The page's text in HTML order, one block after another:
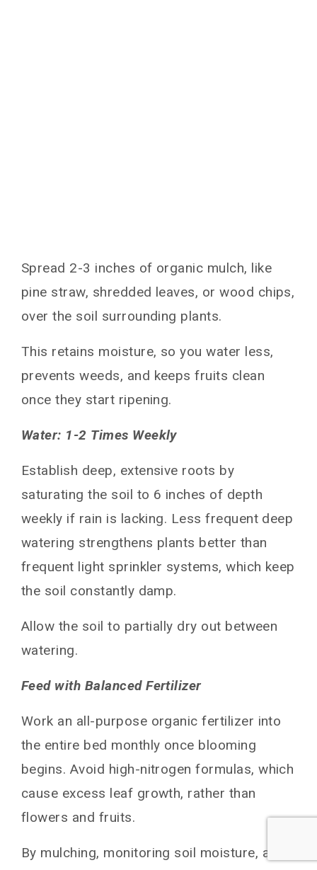
Spread 2-3 inches of organic mulch, like
pine straw, shredded leaves, or wood chips,
over the soil surrounding plants.
This retains moisture, so you water less,
prevents weeds, and keeps fruits clean
once they start ripening.
Water: 1-2 Times Weekly
Establish deep, extensive roots by
saturating the soil to 6 inches of depth
weekly if rain is lacking. Less frequent deep
watering strengthens plants better than
frequent light sprinkler systems, which keep
the soil constantly damp.
Allow the soil to partially dry out between
watering.
Feed with Balanced Fertilizer
Work an all-purpose organic fertilizer into
the entire bed monthly once blooming
begins. Avoid high-nitrogen formulas, which
cause excess leaf growth, rather than
flowers and fruits.
By mulching, monitoring soil moisture, and